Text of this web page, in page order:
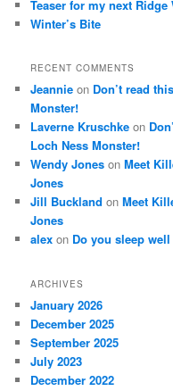
Teaser for my next Ridge
Winter’s Bite
RECENT COMMENTS
Jeannie on Don’t read
Monster!
Laverne Kruschke on
Loch Ness Monster!
Wendy Jones onMeet
Jones
Jill Buckland onMeet
Jones
alex on Do you sleep
ARCHIVES
January 2026
December 2025
September 2025
July 2023
December 2022